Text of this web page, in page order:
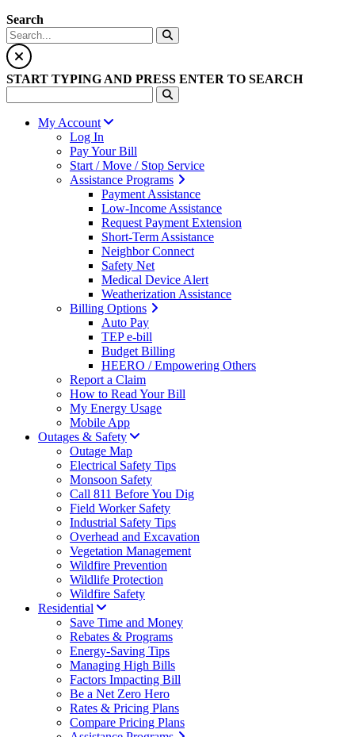
Search
START TYPING AND PRESS ENTER TO SEARCH
My Account
Log In
Pay Your Bill
Start / Move / Stop Service
Assistance Programs
Payment Assistance
Low-Income Assistance
Request Payment Extension
Short-Term Assistance
Neighbor Connect
Safety Net
Medical Device Alert
Weatherization Assistance
Billing Options
Auto Pay
TEP e-bill
Budget Billing
HEERO / Empowering Others
Report a Claim
How to Read Your Bill
My Energy Usage
Mobile App
Outages & Safety
Outage Map
Electrical Safety Tips
Monsoon Safety
Call 811 Before You Dig
Field Worker Safety
Industrial Safety Tips
Overhead and Excavation
Vegetation Management
Wildfire Prevention
Wildlife Protection
Wildfire Safety
Residential
Save Time and Money
Rebates & Programs
Energy-Saving Tips
Managing High Bills
Factors Impacting Bill
Be a Net Zero Hero
Rates & Pricing Plans
Compare Pricing Plans